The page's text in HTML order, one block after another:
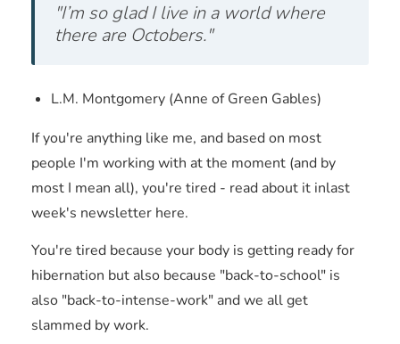
"I’m so glad I live in a world where
there are Octobers."
L.M. Montgomery (Anne of Green Gables)
If you're anything like me, and based on most
people I'm working with at the moment (and by
most I mean all), you're tired - read about it inlast
week's newsletter here.
You're tired because your body is getting ready for
hibernation but also because "back-to-school" is
also "back-to-intense-work" and we all get
slammed by work.